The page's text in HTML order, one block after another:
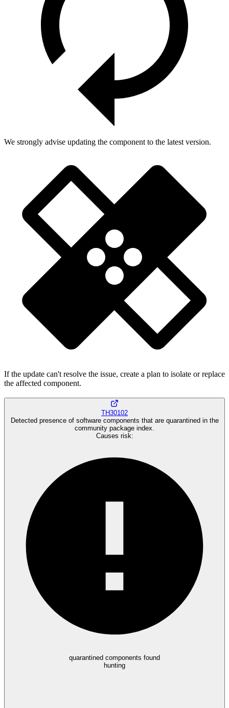
We strongly advise updating the component to the latest version.
If the update can't resolve the issue, create a plan to isolate or replace
the affected component.
TH30102
Detected presence of software components that are quarantined in the
community package index.
Causes risk:
quarantined components found
hunting